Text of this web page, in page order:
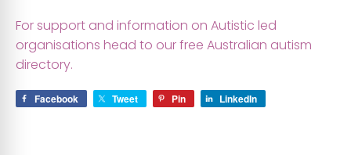
For support and information on Autistic led
organisations head to our free Australian autism
directory.
Facebook Tweet Pin LinkedIn